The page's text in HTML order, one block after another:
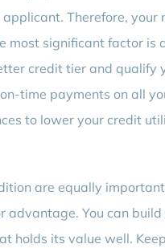
Therefore,
most significant factor is
credit tier and
time payments on all
to lower your credit
are equally
advantage. You can
holds its value well.